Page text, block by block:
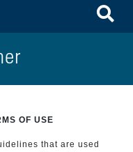
OF USE
that are used